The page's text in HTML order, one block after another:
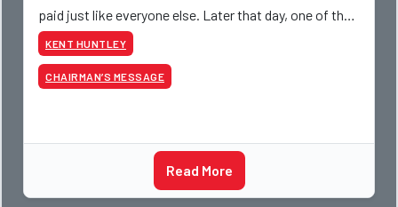
paid just like everyone else. Later that day, one of the
guys told me something I have never
KENT HUNTLEY
CHAIRMAN’S MESSAGE
Read More